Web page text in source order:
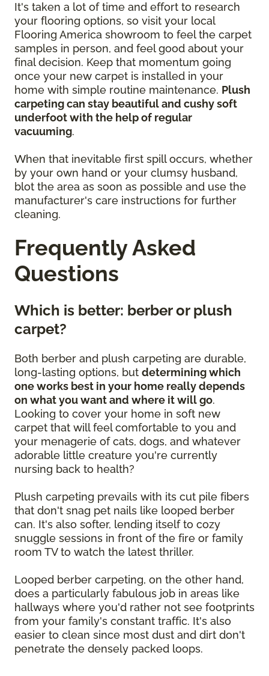
It's taken a lot of time and effort to research
your flooring options, so visit your local
Flooring America showroom to feel the carpet
samples in person, and feel good about your
final decision. Keep that momentum going
once your new carpet is installed in your
home with simple routine maintenance. Plush
carpeting can stay beautiful and cushy soft
underfoot with the help of regular
vacuuming.
When that inevitable first spill occurs, whether
by your own hand or your clumsy husband,
blot the area as soon as possible and use the
manufacturer's care instructions for further
cleaning.
Frequently Asked
Questions
Which is better: berber or plush
carpet?
Both berber and plush carpeting are durable,
long-lasting options, but determining which
one works best in your home really depends
on what you want and where it will go.
Looking to cover your home in soft new
carpet that will feel comfortable to you and
your menagerie of cats, dogs, and whatever
adorable little creature you're currently
nursing back to health?
Plush carpeting prevails with its cut pile fibers
that don't snag pet nails like looped berber
can. It's also softer, lending itself to cozy
snuggle sessions in front of the fire or family
room TV to watch the latest thriller.
Looped berber carpeting, on the other hand,
does a particularly fabulous job in areas like
hallways where you'd rather not see footprints
from your family's constant traffic. It's also
easier to clean since most dust and dirt don't
penetrate the densely packed loops.